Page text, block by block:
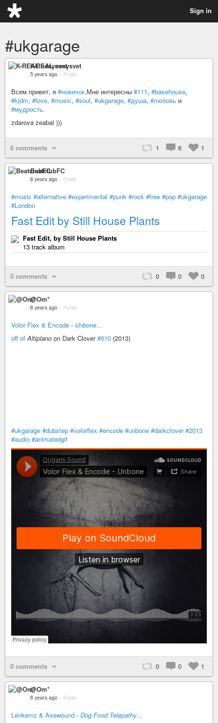
Sign in
#ukgarage
K-REAL nesysvet
5 years ago – Public
Всем привет, я #новичок.Мне интересны #111, #basehouse,
#kjdm, #love, #music, #soul, #ukgarage, #душа, #любовь и
#мудрость.
zdarova zeabal )))
6 comments 1 6 1
BeatclubFC
6 years ago – Public
#music #alternative #experimental #punk #rock #free #pop #ukgarage
#London
Fast Edit by Still House Plants
Fast Edit, by Still House Plants
13 track album
0 comments 0 0 0
@Om*
8 years ago – Public
Volor Flex & Encode - Unbone...
off of Altiplano on Dark Clover#010 (2013)
#ukgarage #dubstep #volorflex #encode #unbone #darkclover #2013
#audio #animatedgif
0 comments 0 0 1
@Om*
8 years ago – Public
Lenkemz & Axewound - Dog Food Telepathy...